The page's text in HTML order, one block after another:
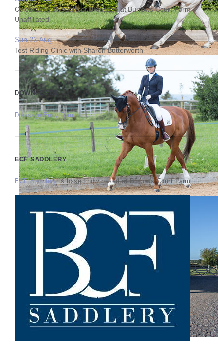
Celebrating 25 years of Dressage at Burrows Court Farm
Unaffiliated
Sun 23 Aug
Test Riding Clinic with Sharon Butterworth
DOWNLOADS
Dressage Entry Form
BCF SADDLERY
BCF Saddleryis based now based at Burrows Court Farm